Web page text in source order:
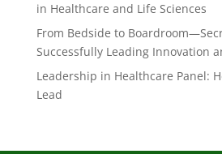
in Healthcare and Life Sciences
From Bedside to
Successfully Leading Innovation
Leadership in Healthcare Panel:
Lead